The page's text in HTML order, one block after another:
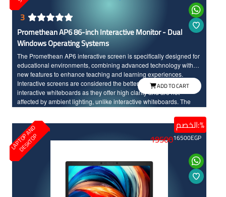
3
Promethean AP6 86-inch Interactive Monitor - Dual
Windows Operating Systems
The Promethean AP6 interactive screen is specifically designed for
educational environments, combining advanced technology with
new features to enhance teaching and learning experiences.
Interactive screens are considered the better option compared to
interactive whiteboards as they offer high clarity and are not
affected by ambient lighting, unlike interactive whiteboards. The
technology, made to withstand daily classroom use. The sixth
edition of Promethean interactive screens distinguishes between
the touch of the hand and the pen input, offering a wide range of
modern and advanced options. Additionally, the screen features a
scratch and shock-resistant surface for long-term durability.
Providing an enjoyable educational experience, the screen boasts
fast touch response with InGlass technology and 4k resolution with
large dimensions for high clarity and detailed.
ADD TO CART
L
A
P
T
O
P
A
N
D
D
E
S
K
T
O
P
الخصم:%
1950016500EGP